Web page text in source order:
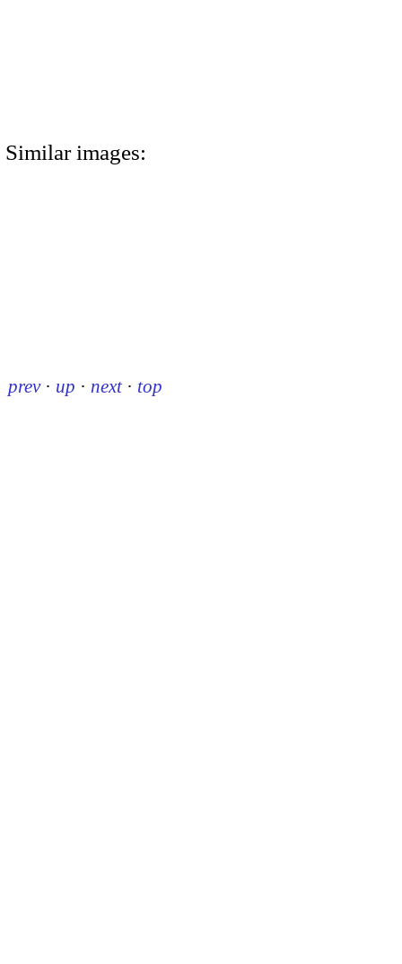
Similar images:
prev · up · next · top